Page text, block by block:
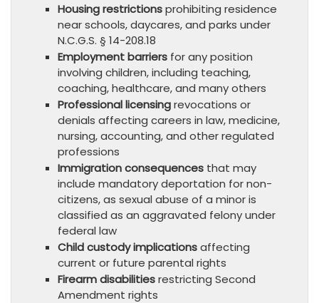
Housing restrictionsprohibiting residence
near schools, daycares, and parks under
N.C.G.S. § 14-208.18
Employment barriers for any position
involving children, including teaching,
coaching, healthcare, and many others
Professional licensingrevocations or
denials affecting careers in law, medicine,
nursing, accounting, and other regulated
professions
Immigration consequences that may
include mandatory deportation for non-
citizens, as sexual abuse of a minor is
classified as an aggravated felony under
federal law
Child custody implicationsaffecting
current or future parental rights
Firearm disabilitiesrestricting Second
Amendment rights